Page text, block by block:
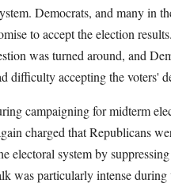
Democrats, and many in
to accept the election
was turned around, and
difficulty accepting the voters'
campaigning for midterm
charged that Republicans
electoral system by
was particularly intense during